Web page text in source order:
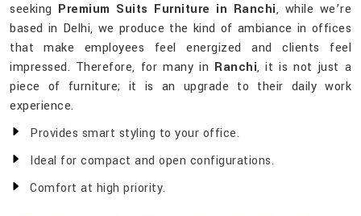
seeking Premium Suits Furniture in Ranchi, while we’re
based in Delhi, we produce the kind of ambiance in offices
that make employees feel energized and clients feel
impressed. Therefore, for many in Ranchi, it is not just a
piece of furniture; it is an upgrade to their daily work
experience.
Provides smart styling to your office.
Ideal for compact and open configurations.
Comfort at high priority.